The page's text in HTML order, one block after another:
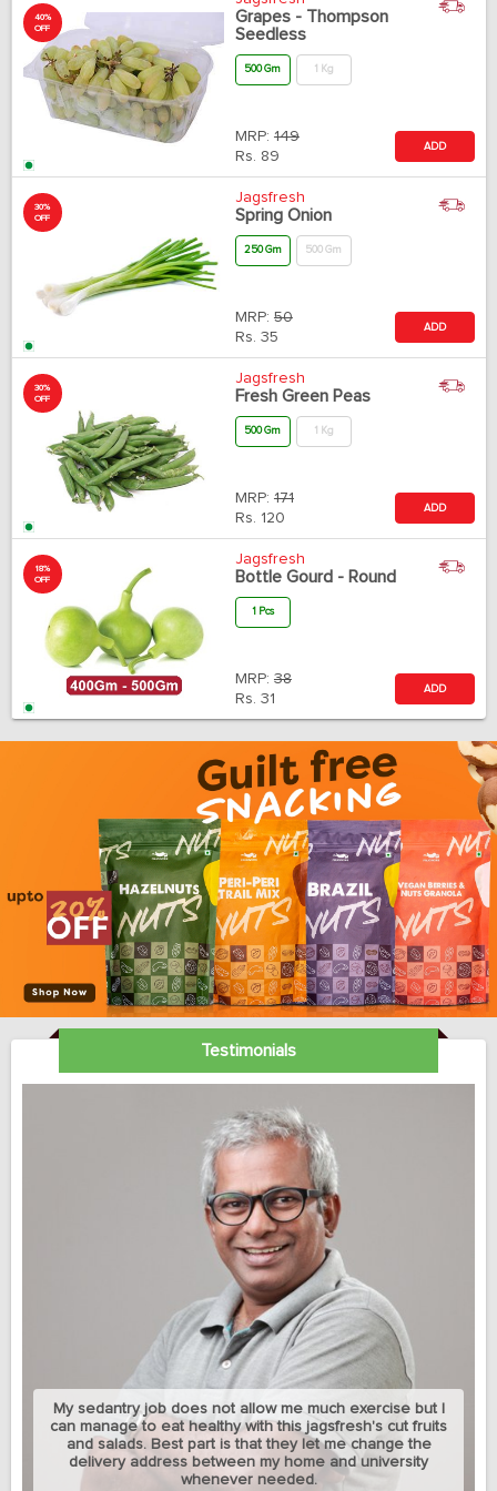
40%
OFF
Grapes - Thompson
Seedless
500 Gm 1 Kg
MRP: 149
Rs. 89
ADD
30%
OFF
Jagsfresh
Spring Onion
250 Gm 500 Gm
MRP: 50
Rs. 35
ADD
30%
OFF
Jagsfresh
Fresh Green Peas
500 Gm 1 Kg
MRP: 171
Rs. 120
ADD
18%
OFF
Jagsfresh
Bottle Gourd - Round
1 Pcs
MRP: 38
Rs. 31
ADD
Testimonials
My sedantry job does not allow me much exercise but I
can manage to eat healthy with this jagsfresh's cut fruits
and salads. Best part is that they let me change the
delivery address between my home and university
whenever needed.